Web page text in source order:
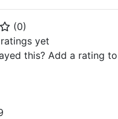
⭐ (0)
yet
this? Add a rating